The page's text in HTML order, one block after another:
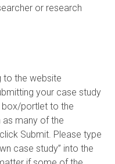
or research
to the website
your case study
box/portlet to the
as many of the
Submit. Please type
case study” into the